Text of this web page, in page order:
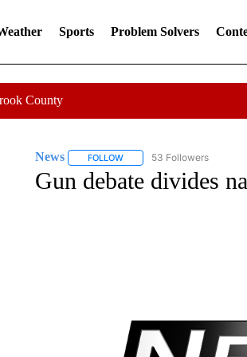
Sports Problem Solvers
County
News FOLLOWFOLLOW "NEWS" TO
53 Followers
Gun debate divides